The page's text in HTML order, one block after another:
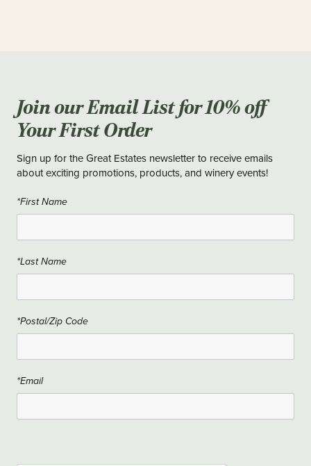
Join our Email List for 10% off
Your First Order
Sign up for the Great Estates newsletter to receive emails
about exciting promotions, products, and winery events!
*First Name
*Last Name
*Postal/Zip Code
*Email